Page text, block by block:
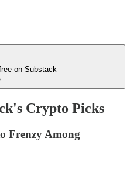
on Substack
Crypto Picks
Frenzy Among